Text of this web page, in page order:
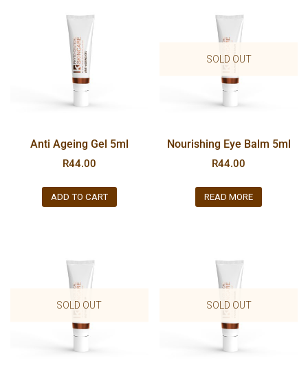
Anti Ageing Gel 5ml
R44.00
ADD TO CART
SOLD OUT
Nourishing Eye Balm 5ml
R44.00
READ MORE
SOLD OUT SOLD OUT